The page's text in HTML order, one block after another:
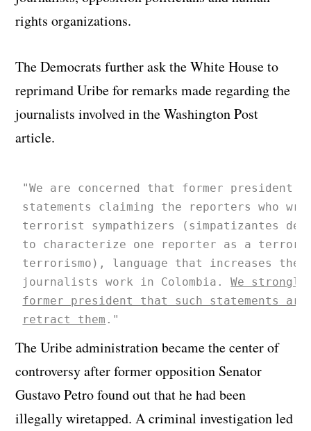
rights organizations.
The Democrats further ask the White House to
reprimand Uribe for remarks made regarding the
journalists involved in the Washington Post
article.
"We are concerned that former president
statements claiming the reporters who
terrorist sympathizers (simpatizantes
to characterize one reporter as a
terrorismo), language that increases
journalists work in Colombia. We
former president that such statements
retract them ."
The Uribe administration became the center of
controversy after former opposition Senator
Gustavo Petro found out that he had been
illegally wiretapped. A criminal investigation led